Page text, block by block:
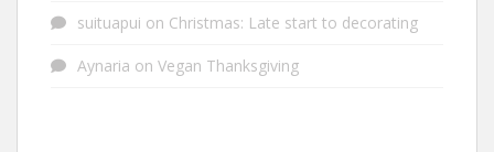
suituapui on Christmas: Late start to decorating
Aynaria on Vegan Thanksgiving